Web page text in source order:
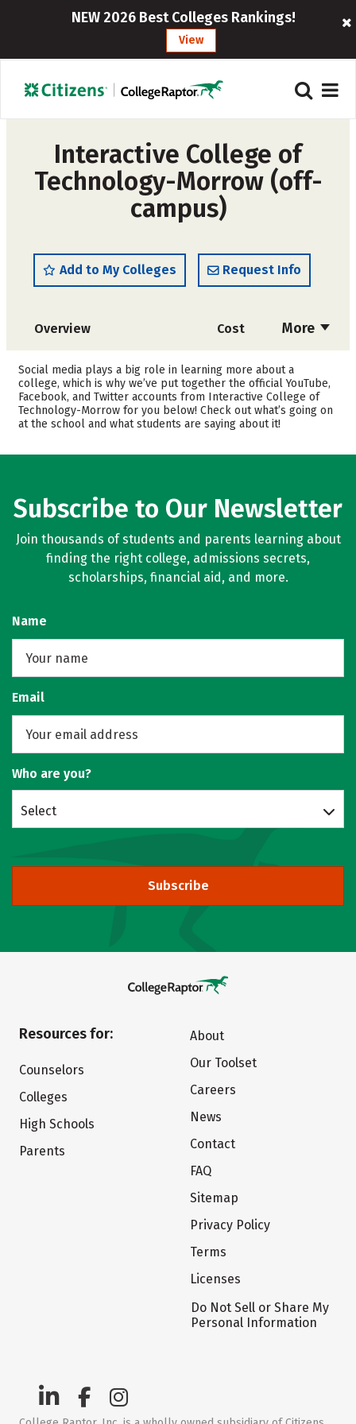
NEW 2026 Best Colleges Rankings!
View
Interactive College of
Technology-Morrow (off-
campus)
Add to My Colleges Request Info
More
Overview Cost
Academics
Safety Careers
Social media plays a big role in learning more about a
college, which is why we’ve put together the official YouTube,
Facebook, and Twitter accounts from Interactive College of
Technology-Morrow for you below! Check out what’s going on
at the school and what students are saying about it!
Subscribe to Our Newsletter
Join thousands of students and parents learning about
finding the right college, admissions secrets,
scholarships, financial aid, and more.
Name
Email
Who are you?
Select
Subscribe
Resources for:
Counselors
Colleges
High Schools
Parents
About
Our Toolset
Careers
News
Contact
FAQ
Sitemap
Privacy Policy
Terms
Licenses
Do Not Sell or Share My
Personal Information